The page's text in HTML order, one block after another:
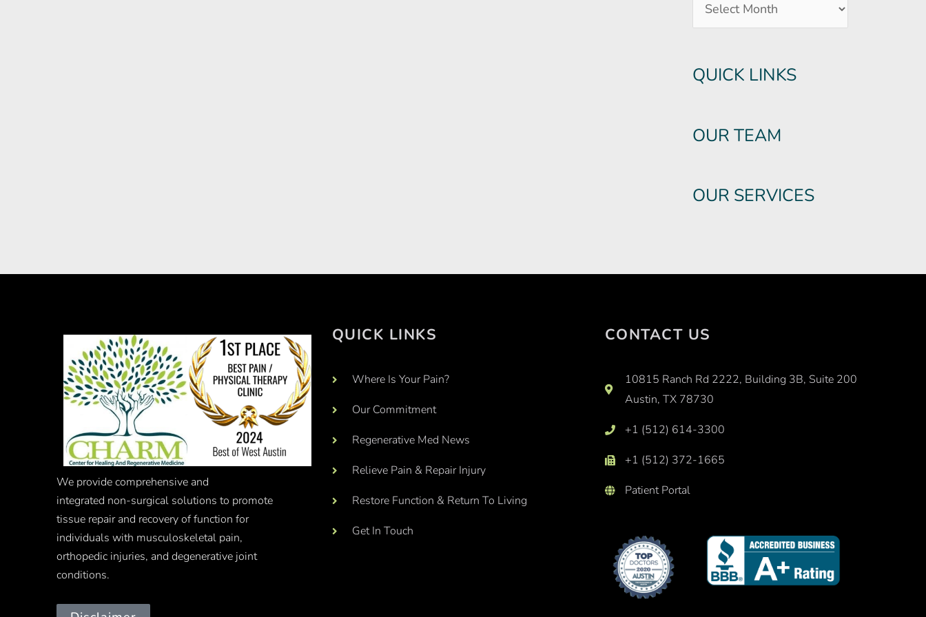
QUICK LINKS
OUR TEAM
OUR SERVICES
We provide comprehensive and
integrated non-surgical solutions to promote
tissue repair and recovery of function for
individuals with musculoskeletal pain,
orthopedic injuries, and degenerative joint
conditions.
QUICK LINKS
Where Is Your Pain?
Our Commitment
Regenerative Med News
Relieve Pain & Repair Injury
Restore Function & Return To Living
Get In Touch
CONTACT US
10815 Ranch Rd 2222, Building 3B, Suite 200
Austin, TX 78730
+1 (512) 614-3300
+1 (512) 372-1665
Patient Portal